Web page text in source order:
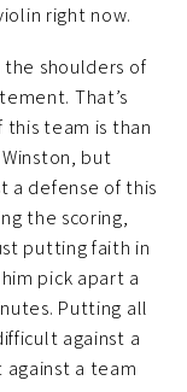
right now.
shoulders of
That’s
team is than
but
a defense of this
the scoring,
putting faith in
pick apart a
Putting all
against a
a team